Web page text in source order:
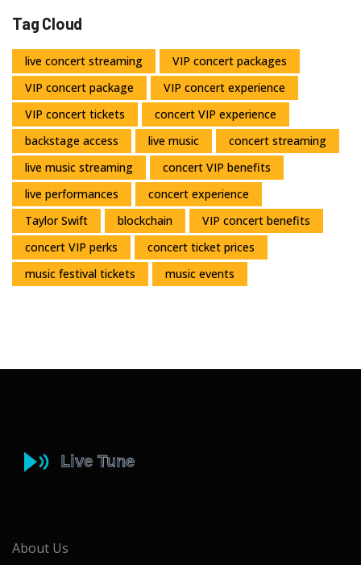
Tag Cloud
live concert streaming
VIP concert packages
VIP concert package
VIP concert experience
VIP concert tickets
concert VIP experience
backstage access
live music
concert streaming
live music streaming
concert VIP benefits
live performances
concert experience
Taylor Swift
blockchain
VIP concert benefits
concert VIP perks
concert ticket prices
music festival tickets
music events
About Us